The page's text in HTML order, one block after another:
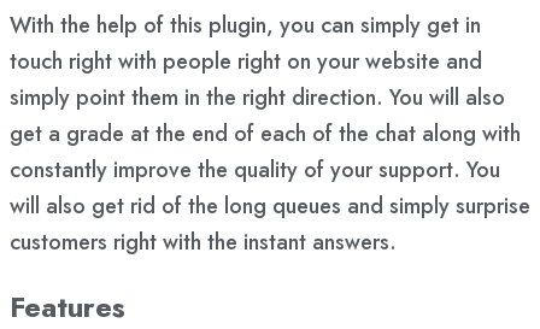
With the help of this plugin, you can simply get in
touch right with people right on your website and
simply point them in the right direction. You will also
get a grade at the end of each of the chat along with
constantly improve the quality of your support. You
will also get rid of the long queues and simply surprise
customers right with the instant answers.
Features